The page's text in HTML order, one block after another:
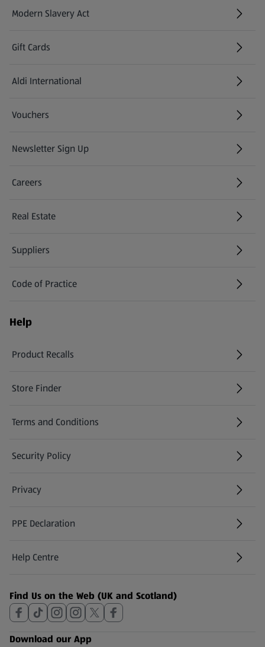
Modern Slavery Act
(opens in a new tab)
Gift Cards
Aldi International
(opens in a new tab)
Vouchers
Newsletter Sign Up
(opens in a new tab)
Careers
(opens in a new tab)
Real Estate
Suppliers
Code of Practice
Help
Product Recalls
(opens in a new tab)
Store Finder
(opens in a new tab)
Terms and Conditions
Security Policy
(opens in a new tab)
Privacy
PPE Declaration
Help Centre
(opens in a new tab)
Find Us on the Web (UK and Scotland)
Download our App